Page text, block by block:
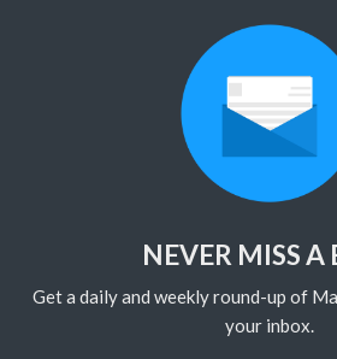
NEVER MISS A
Get a daily and weekly round-up of
your inbox.